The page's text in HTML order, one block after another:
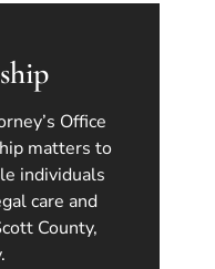
Office
matters to
individuals
care and
County,